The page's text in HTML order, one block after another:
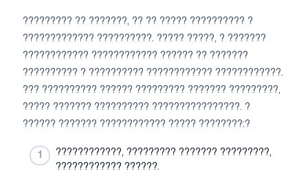
????????? ?? ???????, ?? ?? ????? ?????????? ?
????????????? ??????????. ????? ?????, ? ???????
???????????? ???????????? ?????? ?? ???????
?????????? ? ?????????? ???????????? ????????????.
??? ?????????? ?????? ????????? ??????? ?????????,
????? ??????? ?????????? ????????????????. ?
?????? ??????? ???????????? ????? ????????:?
????????????, ????????? ??????? ?????????,
???????????? ??????.